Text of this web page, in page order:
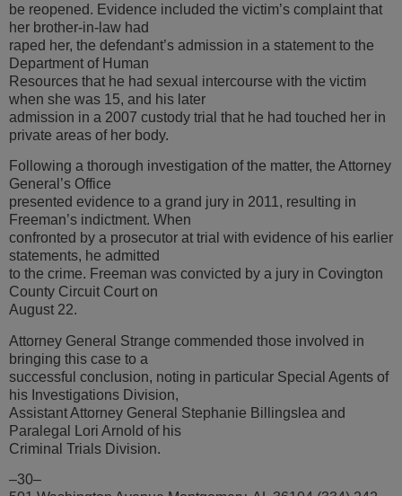
be reopened. Evidence included the victim’s complaint that
her brother-in-law had
raped her, the defendant’s admission in a statement to the
Department of Human
Resources that he had sexual intercourse with the victim
when she was 15, and his later
admission in a 2007 custody trial that he had touched her in
private areas of her body.
Following a thorough investigation of the matter, the Attorney
General’s Office
presented evidence to a grand jury in 2011, resulting in
Freeman’s indictment. When
confronted by a prosecutor at trial with evidence of his earlier
statements, he admitted
to the crime. Freeman was convicted by a jury in Covington
County Circuit Court on
August 22.
Attorney General Strange commended those involved in
bringing this case to a
successful conclusion, noting in particular Special Agents of
his Investigations Division,
Assistant Attorney General Stephanie Billingslea and
Paralegal Lori Arnold of his
Criminal Trials Division.
–30–